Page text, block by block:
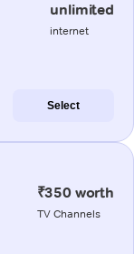
unlimited
internet
Select
₹350 worth
TV Channels